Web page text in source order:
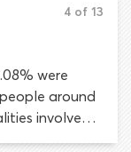
4 of 13
were
around
involved a
the